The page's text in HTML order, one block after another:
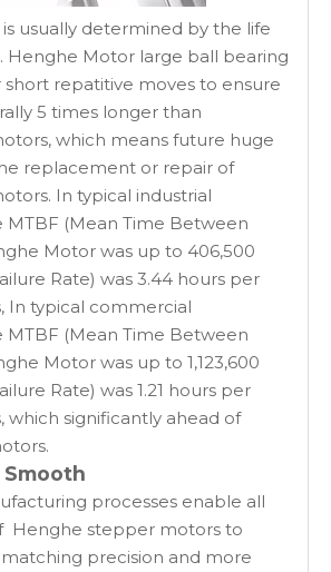
usually determined by the life
Henghe Motor large ball bearing
short repatitive moves to ensure
5 times longer than
which means future huge
replacement or repair of
In typical industrial
MTBF (Mean Time Between
Motor was up to 406,500
Rate) was 3.44 hours per
In typical commercial
MTBF (Mean Time Between
Motor was up to 1,123,600
Rate) was 1.21 hours per
which significantly ahead of
Smooth
processes enable all
Henghe stepper motors to
precision and more